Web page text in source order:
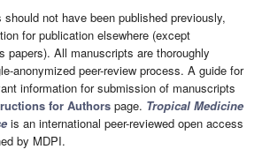
not have been published previously,
for publication elsewhere (except
papers). All manuscripts are thoroughly
anonymized peer-review process. A guide for
information for submission of manuscripts
for Authors page. Tropical Medicine
is an international peer-reviewed open access
by MDPI.